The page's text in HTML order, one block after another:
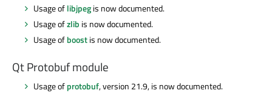
Usage oflibjpegis now documented.
Usage ofzlib is now documented.
Usage ofboostis now documented.
Qt Protobuf module
Usage ofprotobuf, version 21.9, is now documented.